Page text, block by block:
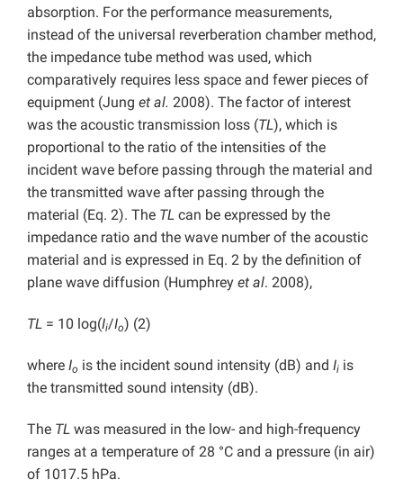
absorption. For the performance measurements,
instead of the universal reverberation chamber method,
the impedance tube method was used, which
comparatively requires less space and fewer pieces of
equipment (Jung et al. 2008). The factor of interest
was the acoustic transmission loss (TL), which is
proportional to the ratio of the intensities of the
incident wave before passing through the material and
the transmitted wave after passing through the
material (Eq. 2). The TL can be expressed by the
impedance ratio and the wave number of the acoustic
material and is expressed in Eq. 2 by the definition of
plane wave diffusion (Humphrey et al. 2008),
TL = 10 log(Ii/Io) (2)
where Io is the incident sound intensity (dB) and Ii is
the transmitted sound intensity (dB).
The TL was measured in the low- and high-frequency
ranges at a temperature of 28 °C and a pressure (in air)
of 1017.5 hPa.